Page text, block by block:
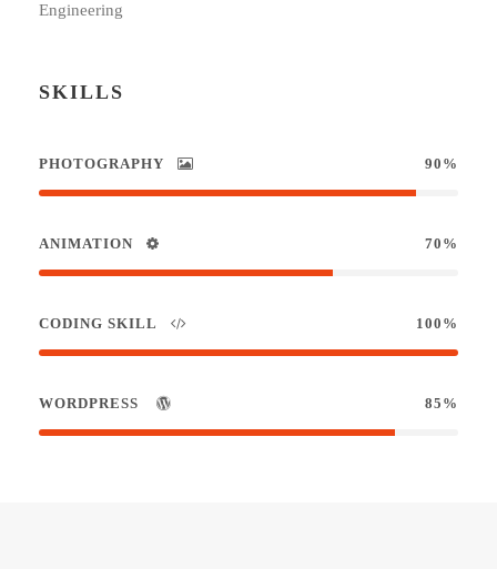
Engineering
SKILLS
PHOTOGRAPHY 90%
ANIMATION 70%
CODING SKILL 100%
WORDPRESS 85%